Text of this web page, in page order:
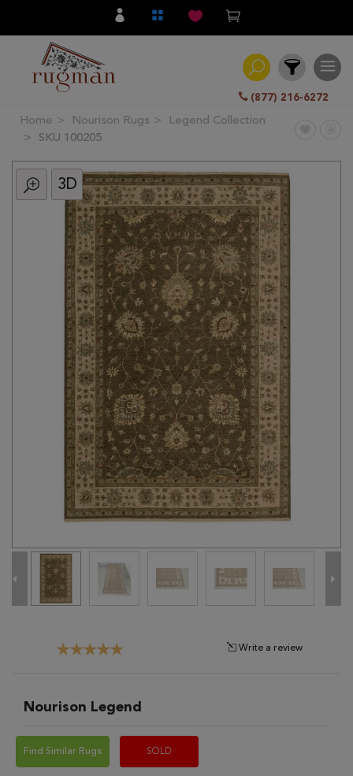
(877) 216-6272
Filter
All
Category
Home Nourison Rugs
Legend Collection
SKU 100205
3D
Write a review
Nourison Legend
Find Similar Rugs SOLD